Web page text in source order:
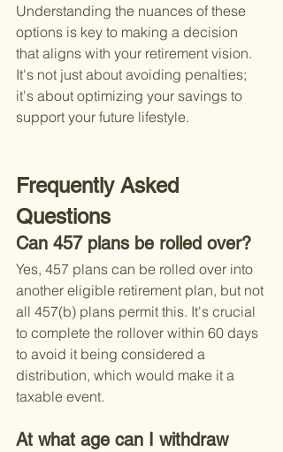
Understanding the nuances of these
options is key to making a decision
that aligns with your retirement vision.
It's not just about avoiding penalties;
it's about optimizing your savings to
support your future lifestyle.
Frequently Asked
Questions
Can 457 plans be rolled over?
Yes, 457 plans can be rolled over into
another eligible retirement plan, but not
all 457(b) plans permit this. It's crucial
to complete the rollover within 60 days
to avoid it being considered a
distribution, which would make it a
taxable event.
At what age can I withdraw